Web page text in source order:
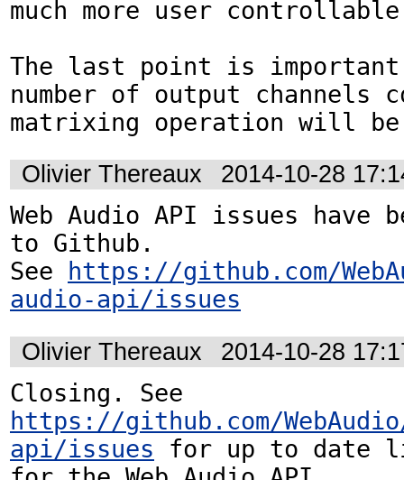
much more user
The last point is
number of output channels
matrixing operation will be
Olivier Thereaux 2014-10-28
Web Audio API issues have
to Github.
See
https://github.com/
audio-api/issues
Olivier Thereaux 2014-10-28
https://github.com/
api/issues for up to date